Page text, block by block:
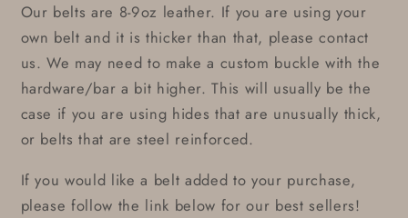
Our belts are 8-9oz leather. If you are using your
own belt and it is thicker than that, please contact
us. We may need to make a custom buckle with the
hardware/bar a bit higher. This will usually be the
case if you are using hides that are unusually thick,
or belts that are steel reinforced.
If you would like a belt added to your purchase,
please follow the link below for our best sellers!